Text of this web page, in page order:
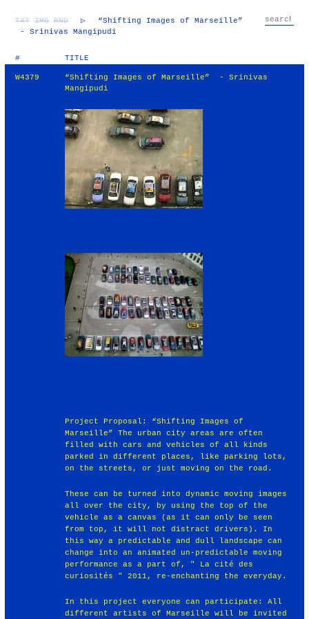
TXT IMG RND ▷
“Shifting Images of Marseille”
- Srinivas Mangipudi
# TITLE
W4379
“Shifting Images of Marseille” - Srinivas
Mangipudi
Project Proposal: “Shifting Images of
Marseille” The urban city areas are often
filled with cars and vehicles of all kinds
parked in different places, like parking lots,
on the streets, or just moving on the road.
These can be turned into dynamic moving images
all over the city, by using the top of the
vehicle as a canvas (as it can only be seen
from top, it will not distract drivers). In
this way a predictable and dull landscape can
change into an animated un-predictable moving
performance as a part of, " La cité des
curiosités " 2011, re-enchanting the everyday.
In this project everyone can participate: All
different artists of Marseille will be invited